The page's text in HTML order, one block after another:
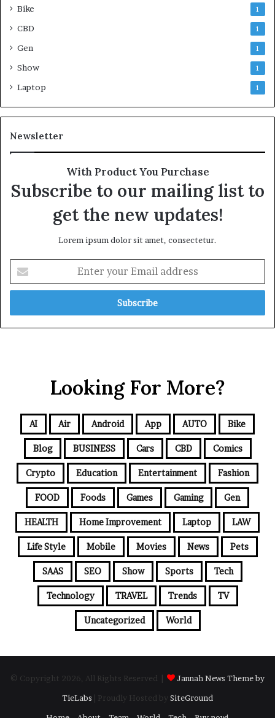
Bike 1
CBD 1
Gen 1
Show 1
Laptop 1
Newsletter
With Product You Purchase
Subscribe to our mailing list to
get the new updates!
Lorem ipsum dolor sit amet, consectetur.
Looking For More?
AI Air Android App AUTO Bike
Blog BUSINESS Cars CBD Comics
Crypto Education Entertainment Fashion
FOOD Foods Games Gaming Gen
HEALTH Home Improvement Laptop LAW
Life Style Mobile Movies News Pets
SAAS SEO Show Sports Tech
Technology TRAVEL Trends TV
Uncategorized World
© Copyright 2026, All Rights Reserved |
Jannah News Theme by
TieLabs | Proudly Hosted by SiteGround